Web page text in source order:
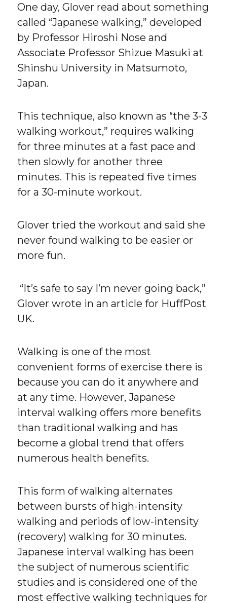
One day, Glover read about something
called “Japanese walking,” developed
by Professor Hiroshi Nose and
Associate Professor Shizue Masuki at
Shinshu University in Matsumoto,
Japan.
This technique, also known as “the 3-3
walking workout,” requires walking
for three minutes at a fast pace and
then slowly for another three
minutes. This is repeated five times
for a 30-minute workout.
Glover tried the workout and said she
never found walking to be easier or
more fun.
“It’s safe to say I’m never going back,”
Glover wrote in an article for HuffPost
UK.
Walking is one of the most
convenient forms of exercise there is
because you can do it anywhere and
at any time. However, Japanese
interval walking offers more benefits
than traditional walking and has
become a global trend that offers
numerous health benefits.
This form of walking alternates
between bursts of high-intensity
walking and periods of low-intensity
(recovery) walking for 30 minutes.
Japanese interval walking has been
the subject of numerous scientific
studies and is considered one of the
most effective walking techniques for